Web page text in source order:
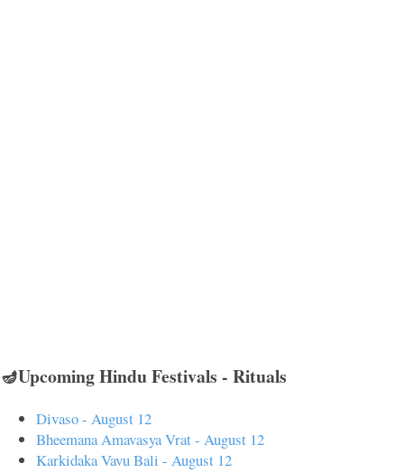
🪔Upcoming Hindu Festivals - Rituals
Divaso - August 12
Bheemana Amavasya Vrat - August 12
Karkidaka Vavu Bali - August 12